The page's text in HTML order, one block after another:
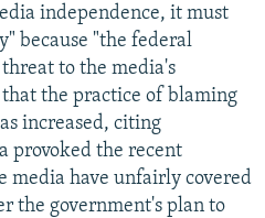
independence, it must
because "the federal
to the media's
the practice of blaming
increased, citing
provoked the recent
media have unfairly covered
the government's plan to